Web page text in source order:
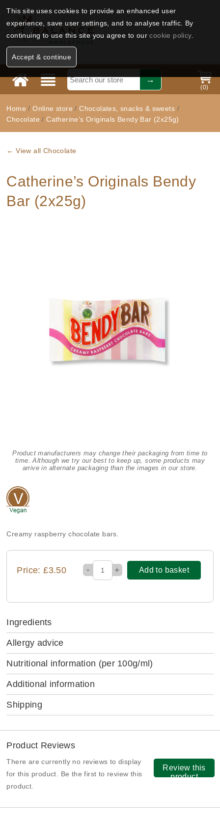
This site uses cookies to provide an enhanced user
experience, save user settings, and to analyse traffic. By
continuing to use this site you agree to ourcookie policy.
Accept & continue
(0)
Home /Online store/Chocolates, snacks & sweets /
Chocolate /Catherine’s Originals Bendy Bar (2x25g)
← View all Chocolate
Catherine’s Originals Bendy
Bar (2x25g)
Product manufacturers may change their packaging from time to
time. Although we try our best to keep up, some products may
arrive in alternate packaging than the images in our store.
Creamy raspberry chocolate bars.
Price: £3.50 - + Add to basket
Ingredients
Allergy advice
Nutritional information (per 100g/ml)
Additional information
Shipping
Product Reviews
There are currently no reviews to display
for this product. Be the first to review this
product.
Review this
product